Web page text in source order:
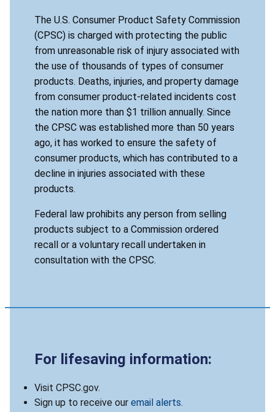
The U.S. Consumer Product Safety Commission
(CPSC) is charged with protecting the public
from unreasonable risk of injury associated with
the use of thousands of types of consumer
products. Deaths, injuries, and property damage
from consumer product-related incidents cost
the nation more than $1 trillion annually. Since
the CPSC was established more than 50 years
ago, it has worked to ensure the safety of
consumer products, which has contributed to a
decline in injuries associated with these
products.
Federal law prohibits any person from selling
products subject to a Commission ordered
recall or a voluntary recall undertaken in
consultation with the CPSC.
For lifesaving information:
Visit CPSC.gov.
Sign up to receive our email alerts.